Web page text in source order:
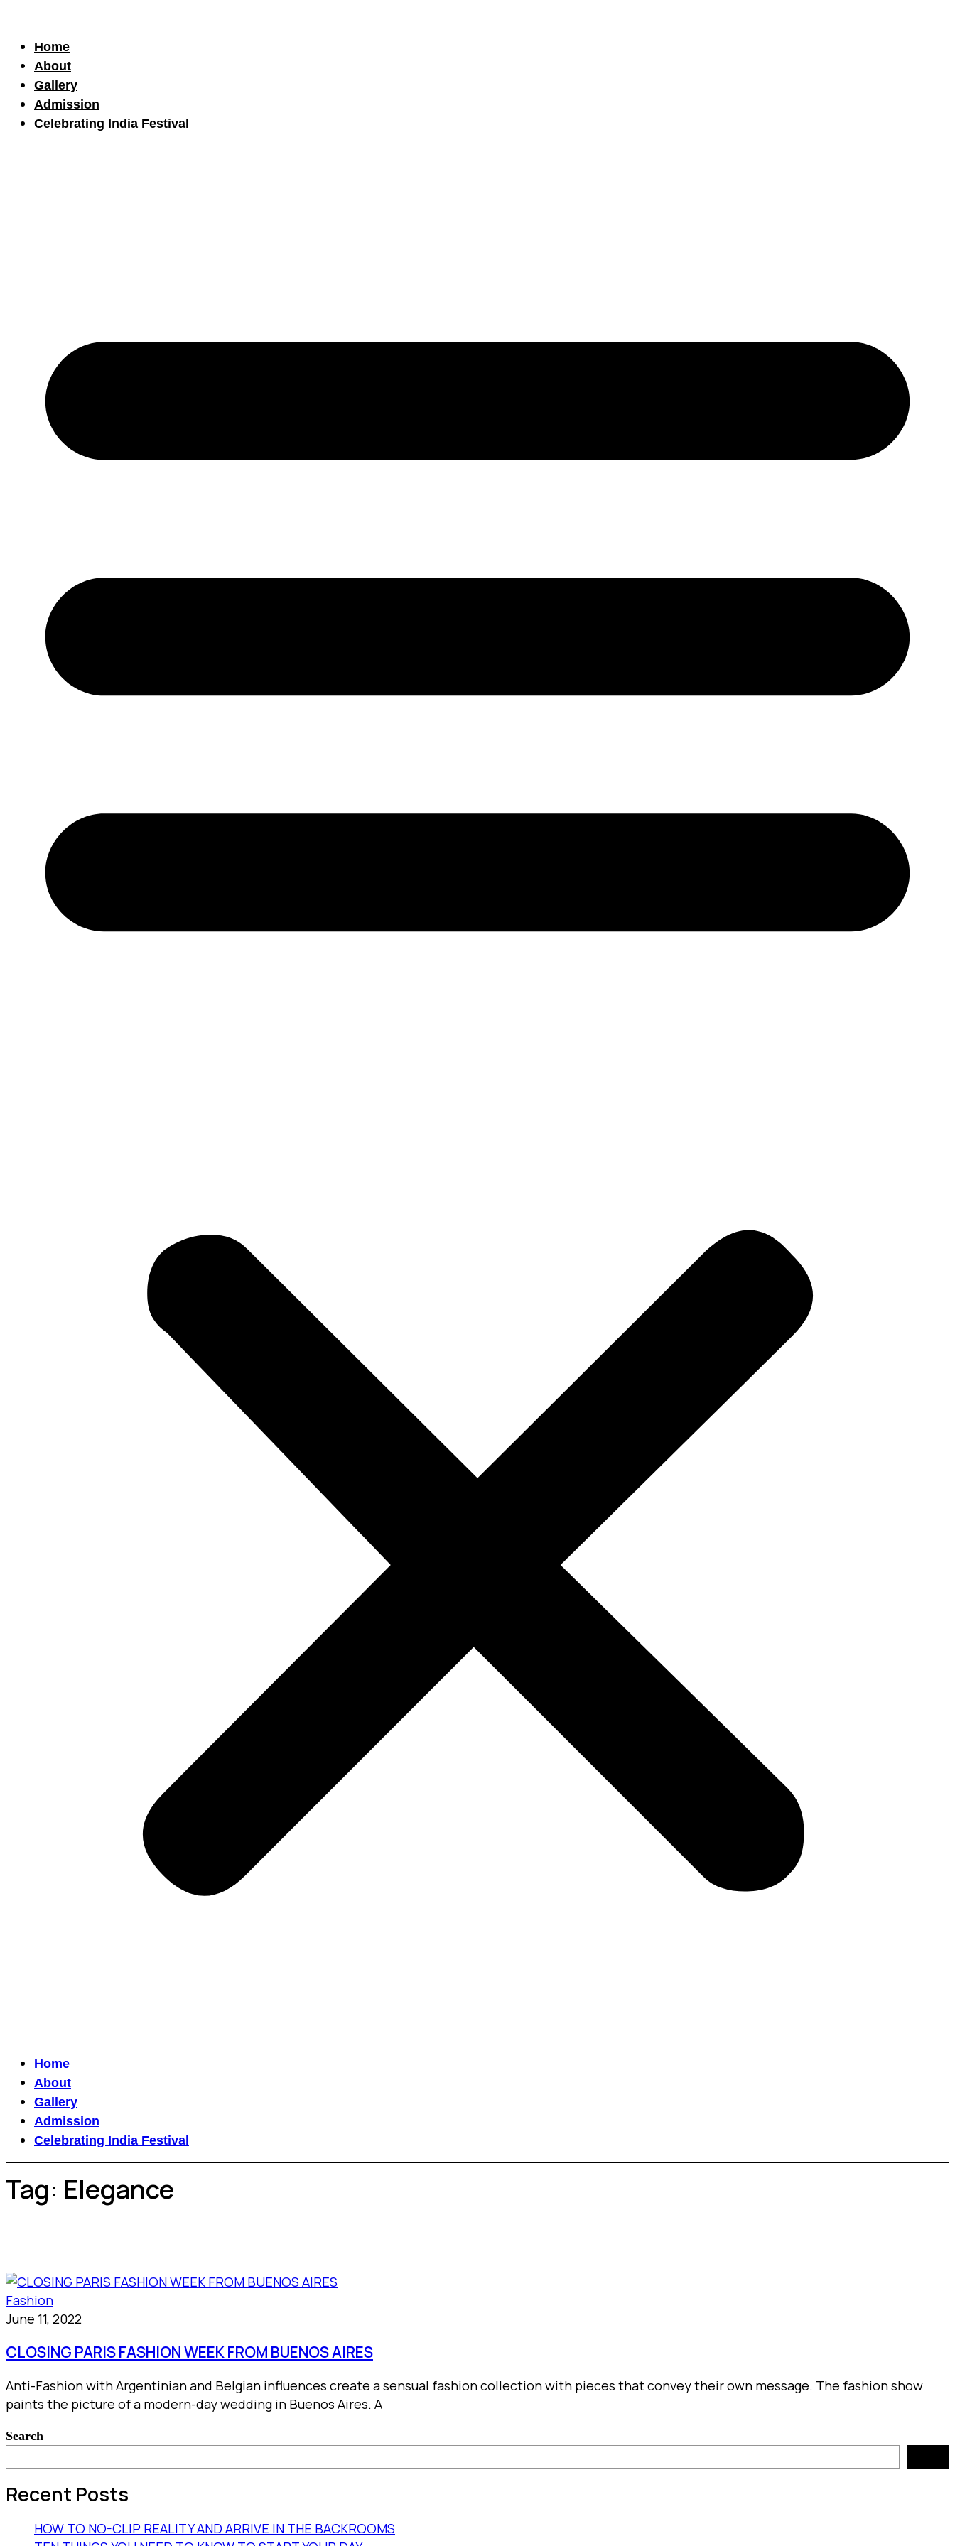
Home
About
Gallery
Admission
Celebrating India Festival
Home
About
Gallery
Admission
Celebrating India Festival
Tag: Elegance
Fashion
June 11, 2022
CLOSING PARIS FASHION WEEK FROM BUENOS AIRES
Anti-Fashion with Argentinian and Belgian influences create a sensual fashion collection with pieces that convey their own message. The fashion show
paints the picture of a modern-day wedding in Buenos Aires. A
Search
Recent Posts
HOW TO NO-CLIP REALITY AND ARRIVE IN THE BACKROOMS